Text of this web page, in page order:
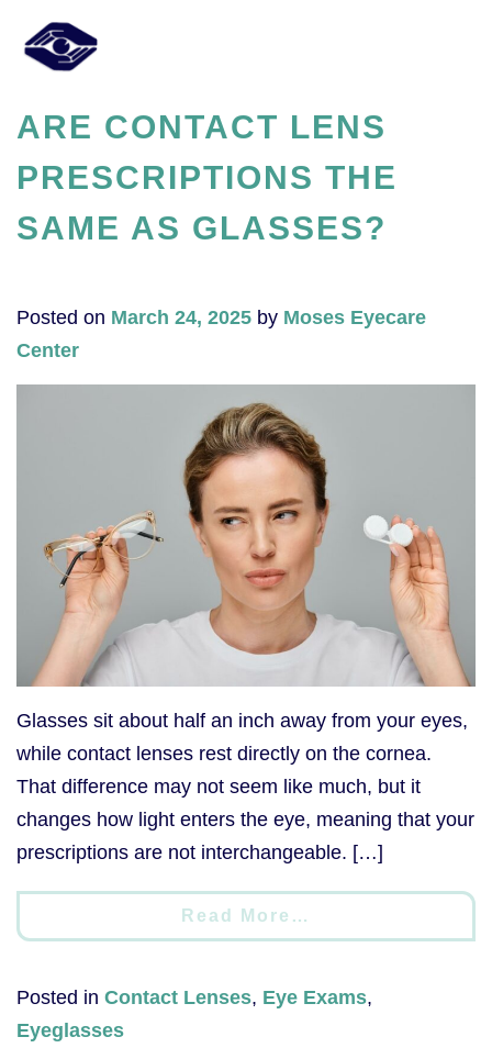
ARE CONTACT LENS
PRESCRIPTIONS THE
SAME AS GLASSES?
Posted on March 24, 2025 by Moses Eyecare
Center
Glasses sit about half an inch away from your eyes,
while contact lenses rest directly on the cornea.
That difference may not seem like much, but it
changes how light enters the eye, meaning that your
prescriptions are not interchangeable. […]
Read More…
Posted in Contact Lenses, Eye Exams,
Eyeglasses